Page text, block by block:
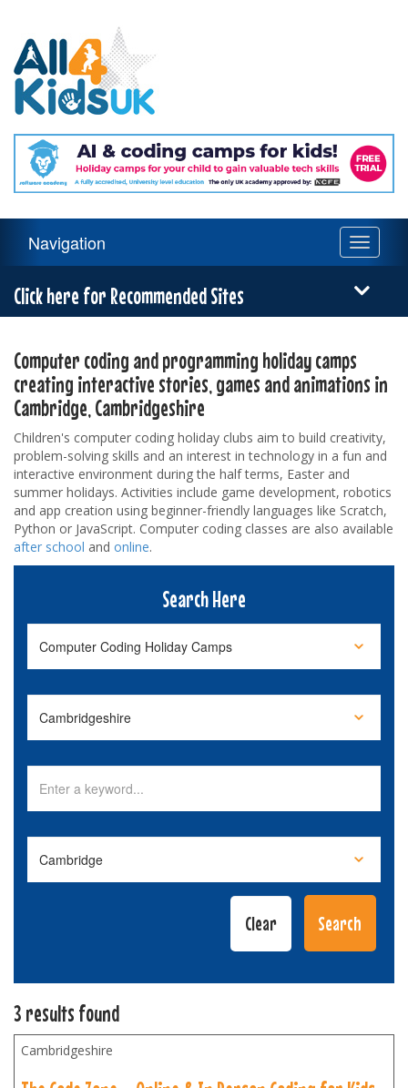
Kids
UK
Navigation
Toggle
Navigation
Click here for Recommended Sites
Computer coding and programming holiday camps
creating interactive stories, games and animations in
Cambridge, Cambridgeshire
Children's computer coding holiday clubs aim to build creativity,
problem-solving skills and an interest in technology in a fun and
interactive environment during the half terms, Easter and
summer holidays. Activities include game development, robotics
and app creation using beginner-friendly languages like Scratch,
Python or JavaScript. Computer coding classes are also available
after school and online.
Search Here
3 results found
Cambridgeshire